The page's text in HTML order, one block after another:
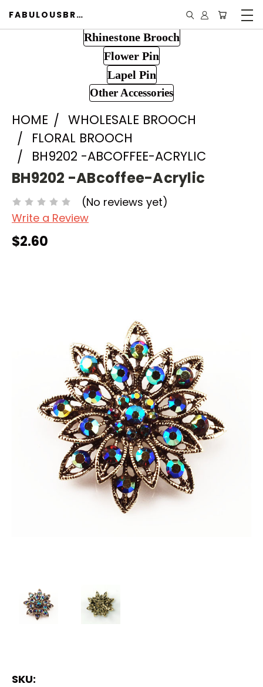
FABULOUSBROOCH.COM
Rhinestone Brooch
Flower Pin
Lapel Pin
Other Accessories
HOME
WHOLESALE BROOCH
FLORAL BROOCH
BH9202 -ABCOFFEE-ACRYLIC
BH9202 -ABcoffee-Acrylic
(No reviews yet)
Write a Review
$2.60
SKU: